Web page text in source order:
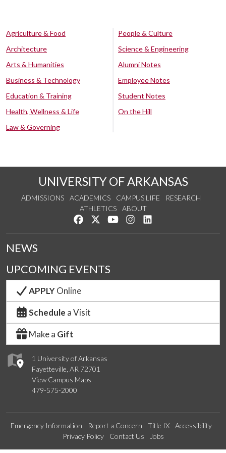
Agriculture & Food
Architecture
Arts & Humanities
Business & Technology
Education & Training
Health, Wellness & Life
Law & Governing
People & Culture
Science & Engineering
Alumni Notes
Employee Notes
Student Notes
On the Hill
UNIVERSITY OF ARKANSAS
ADMISSIONS ACADEMICS CAMPUS LIFE
RESEARCH
ATHLETICS
ABOUT
Like us on Facebook
Follow us on Twitter
Watch us on YouTube
See us on Instagram
1 University of Arkansas
Fayetteville, AR 72701
View Campus Maps
479-575-2000
NEWS
UPCOMING EVENTS
APPLYOnline
Schedule a Visit
Make a Gift
Emergency Information Report a Concern Title IX
Accessibility
Privacy Policy
Contact Us Jobs